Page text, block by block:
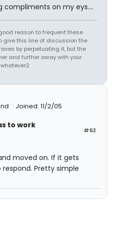
compliments on my eys....
reason to frequent these
give this line of discussion the
by perpetuating it, but the
and further away with your
Joined: 11/2/05
#62
to work
moved on. If it gets
Pretty simple